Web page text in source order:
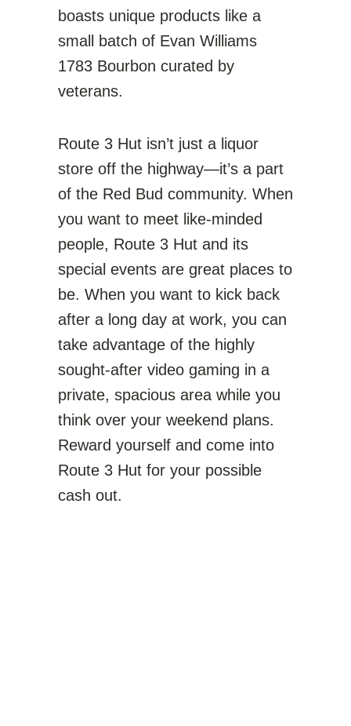
boasts unique products like a
small batch of Evan Williams
1783 Bourbon curated by
veterans.
Route 3 Hut isn’t just a liquor
store off the highway—it’s a part
of the Red Bud community. When
you want to meet like-minded
people, Route 3 Hut and its
special events are great places to
be. When you want to kick back
after a long day at work, you can
take advantage of the highly
sought-after video gaming in a
private, spacious area while you
think over your weekend plans.
Reward yourself and come into
Route 3 Hut for your possible
cash out.